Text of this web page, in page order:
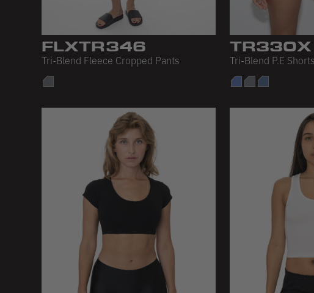
FLXTR346
Tri-Blend Fleece Cropped Pants
TR330X
Tri-Blend P.E Shorts